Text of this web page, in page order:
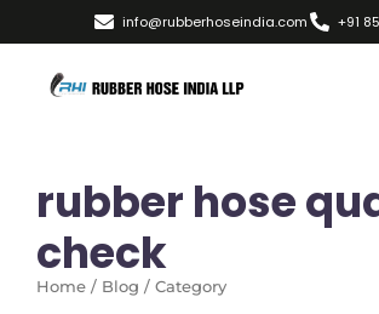
info@rubberhoseindia.com +91
rubber hose
check
Home / Blog / Category